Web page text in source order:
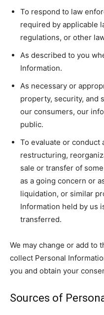
To respond to law
required by applicable
regulations, or other
As described to you
Information.
As necessary or
property, security, and
our consumers, our
public.
To evaluate or conduct
restructuring,
sale or transfer of
as a going concern or
liquidation, or similar
Information held by us
transferred.
We may change or add to
collect Personal
you and obtain your
Sources of